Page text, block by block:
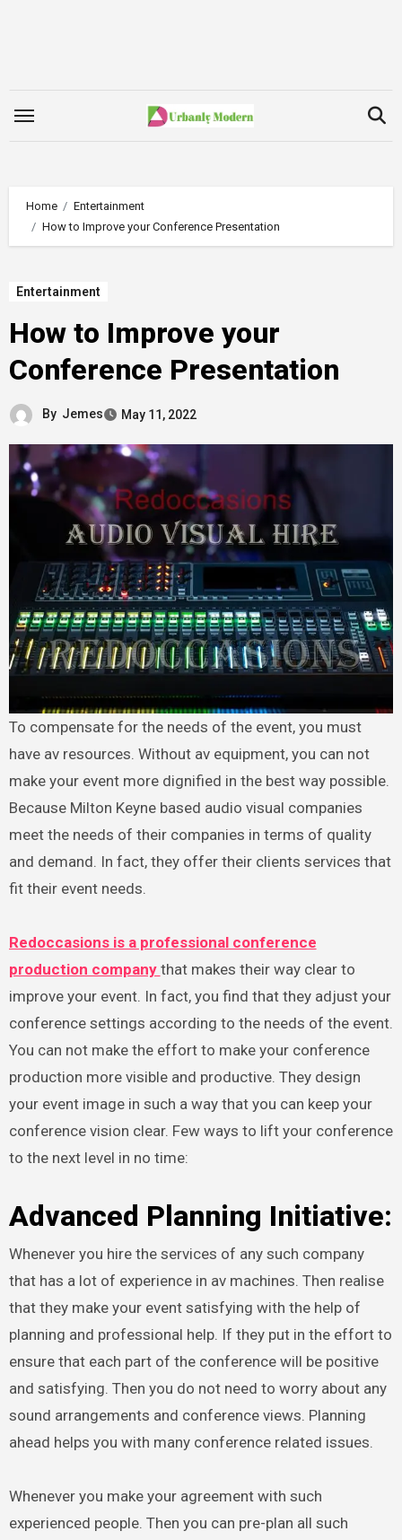
Home
Entertainment
How to Improve your Conference Presentation
Entertainment
How to Improve your
Conference Presentation
By Jemes May 11, 2022
To compensate for the needs of the event, you must
have av resources. Without av equipment, you can not
make your event more dignified in the best way possible.
Because Milton Keyne based audio visual companies
meet the needs of their companies in terms of quality
and demand. In fact, they offer their clients services that
fit their event needs.
Redoccasions is a professional conference
production company that makes their way clear to
improve your event. In fact, you find that they adjust your
conference settings according to the needs of the event.
You can not make the effort to make your conference
production more visible and productive. They design
your event image in such a way that you can keep your
conference vision clear. Few ways to lift your conference
to the next level in no time:
Advanced Planning Initiative:
Whenever you hire the services of any such company
that has a lot of experience in av machines. Then realise
that they make your event satisfying with the help of
planning and professional help. If they put in the effort to
ensure that each part of the conference will be positive
and satisfying. Then you do not need to worry about any
sound arrangements and conference views. Planning
ahead helps you with many conference related issues.
Whenever you make your agreement with such
experienced people. Then you can pre-plan all such